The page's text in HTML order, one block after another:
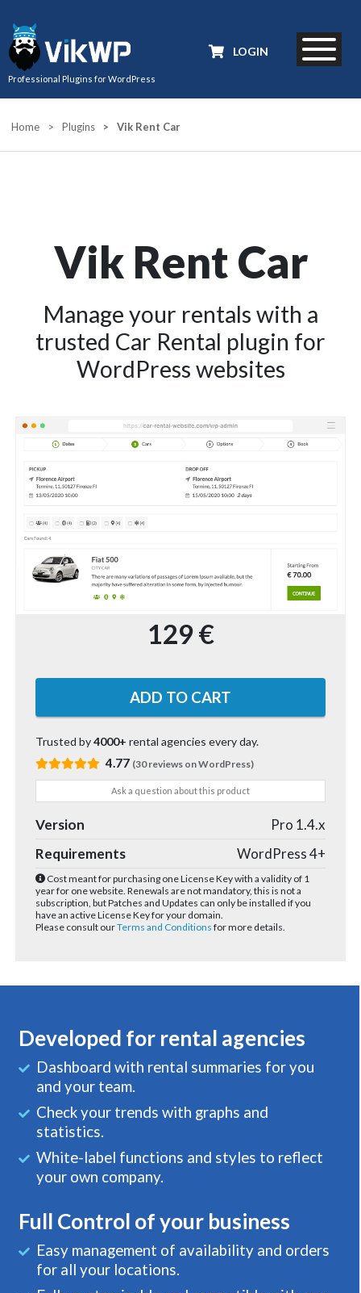
Professional Plugins for WordPress
LOGIN
Home > Plugins > Vik Rent Car
Vik Rent Car
Manage your rentals with a
trusted Car Rental plugin for
WordPress websites
129 €
Trusted by4000+ rental agencies every day.
4.77 (30 reviews on WordPress)
Ask a question about this product
Version
Pro 1.4.x
Requirements
WordPress 4+
Cost meant for purchasing one License Key with a validity of 1
year for one website. Renewals are not mandatory, this is not a
subscription, but Patches and Updates can only be installed if you
have an active License Key for your domain.
Please consult ourTerms and Conditions for more details.
Developed for rental agencies
Dashboard with rental summaries for you
and your team.
Check your trends with graphs and
statistics.
White-label functions and styles to reflect
your own company.
Full Control of your business
Easy management of availability and orders
for all your locations.